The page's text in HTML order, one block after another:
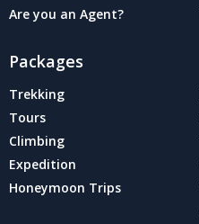
Are you an Agent?
Packages
Trekking
Tours
Climbing
Expedition
Honeymoon Trips